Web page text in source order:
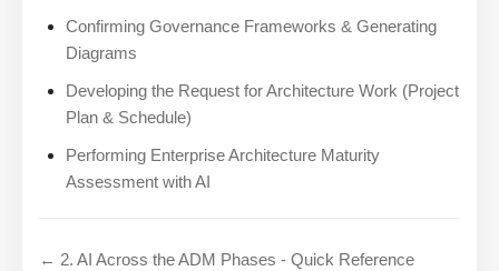
Confirming Governance Frameworks & Generating
Diagrams
Developing the Request for Architecture Work (Project
Plan & Schedule)
Performing Enterprise Architecture Maturity
Assessment with AI
← 2. AI Across the ADM Phases - Quick Reference